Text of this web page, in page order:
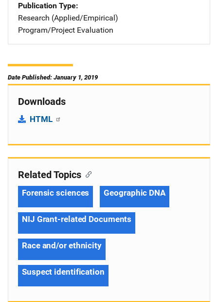
Publication Type
Research (Applied/Empirical)
Program/Project Evaluation
Date Published: January 1, 2019
Downloads
HTML
Related Topics
Forensic sciences Geographic DNA
NIJ Grant-related Documents
Race and/or ethnicity
Suspect identification